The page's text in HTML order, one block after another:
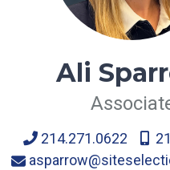
Ali
214.271.0622